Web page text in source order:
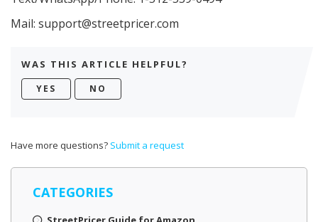
Mail: support@streetpricer.com
WAS THIS ARTICLE HELPFUL?
Have more questions? Submit a request
CATEGORIES